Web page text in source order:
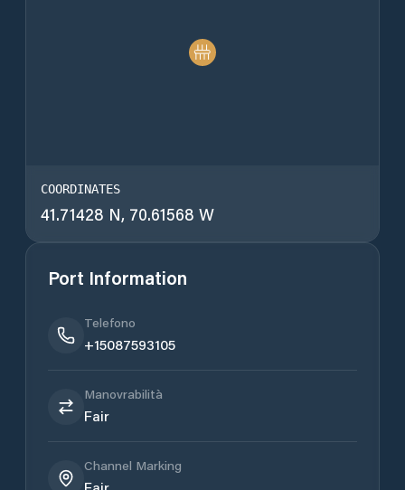
COORDINATES
41.71428 N, 70.61568 W
Port Information
Telefono
+15087593105
Manovrabilità
Fair
Channel Marking